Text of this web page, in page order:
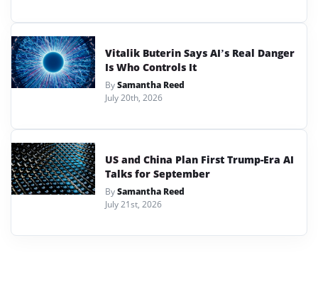
Vitalik Buterin Says AI’s Real Danger
Is Who Controls It
BySamantha Reed
July 20th, 2026
US and China Plan First Trump-Era AI
Talks for September
BySamantha Reed
July 21st, 2026